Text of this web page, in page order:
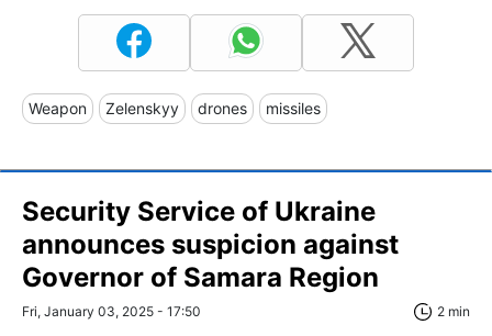
Weapon Zelenskyy drones missiles
Security Service of Ukraine
announces suspicion against
Governor of Samara Region
Fri, January 03, 2025 - 17:50 2 min